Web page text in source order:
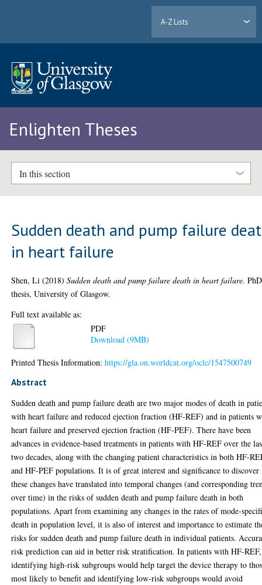
A-Z Lists
Enlighten Theses
In this section
Sudden death and pump failure
in heart failure
Shen, Li (2018)Sudden death and pump failure death in heart failure. PhD
thesis, University of Glasgow.
Full text available as:
PDF
Download (9MB)
Printed Thesis Information:https://gla.on.worldcat.org/oclc/1547500749
Abstract
Sudden death and pump failure death are two major modes of death in
with heart failure and reduced ejection fraction (HF-REF) and in patients
heart failure and preserved ejection fraction (HF-PEF). There have been
advances in evidence-based treatments in patients with HF-REF over the
two decades, along with the changing patient characteristics in both HF-
and HF-PEF populations. It is of great interest and significance to
these changes have translated into temporal changes (and corresponding
over time) in the risks of sudden death and pump failure death in both
populations. Apart from examining any changes in the rates of mode-
death in population level, it is also of interest and importance to estimate
risks for sudden death and pump failure death in individual patients.
risk prediction can aid in better risk stratification. In patients with HF-REF,
identifying high-risk subgroups would help target the device therapy to
most likely to benefit and identifying low-risk subgroups would avoid